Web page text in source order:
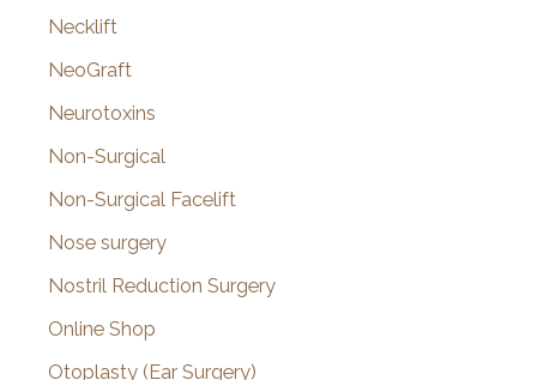
Necklift
NeoGraft
Neurotoxins
Non-Surgical
Non-Surgical Facelift
Nose surgery
Nostril Reduction Surgery
Online Shop
Otoplasty (Ear Surgery)